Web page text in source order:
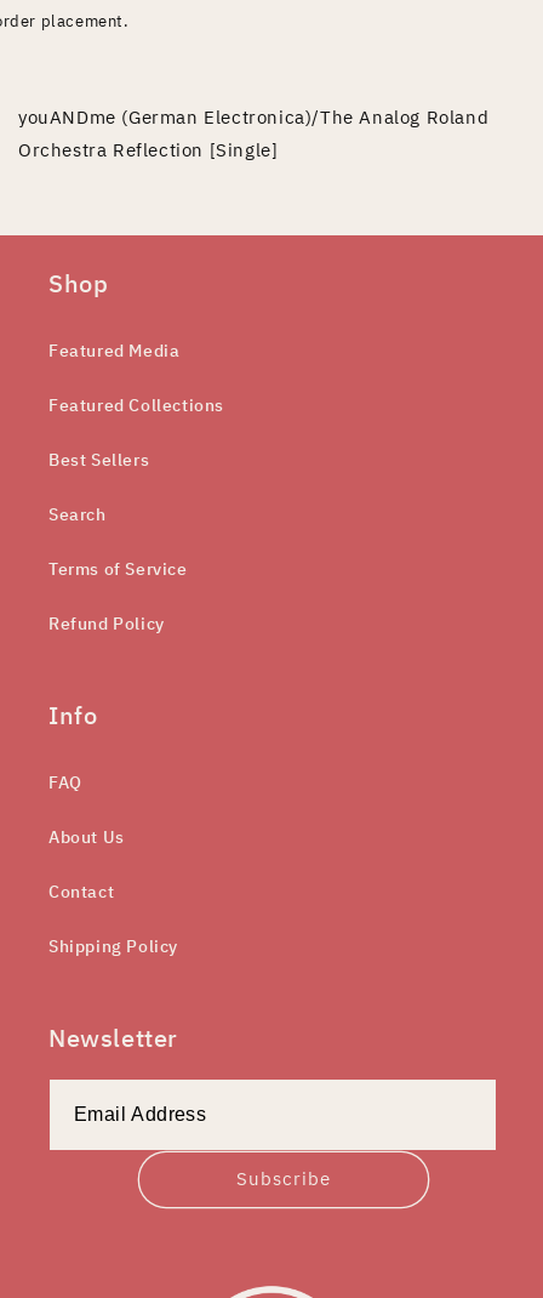
placement.
youANDme (German Electronica)/The Analog Roland
Orchestra Reflection [Single]
Shop
Featured Media
Featured Collections
Best Sellers
Search
Terms of Service
Refund Policy
Info
FAQ
About Us
Contact
Shipping Policy
Newsletter
Subscribe